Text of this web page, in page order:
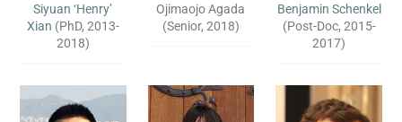
Siyuan ‘Henry’
Xian (PhD, 2013-
2018)
Ojimaojo Agada
(Senior, 2018)
Benjamin Schenkel
(Post-Doc, 2015-
2017)